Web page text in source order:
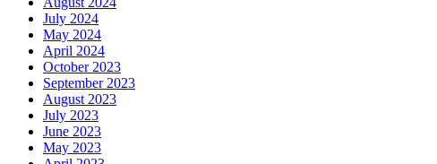
July 2024
May 2024
April 2024
October 2023
September 2023
August 2023
July 2023
June 2023
May 2023